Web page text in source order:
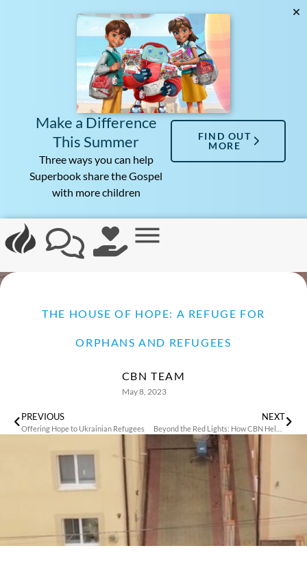
Make a Difference
This Summer
Three ways you can help
Superbook share the Gospel
with more children
FIND OUT
MORE
THE HOUSE OF HOPE: A REFUGE FOR
ORPHANS AND REFUGEES
CBN TEAM
May 8, 2023
PREVIOUS
Offering Hope to Ukrainian Refugees
NEXT